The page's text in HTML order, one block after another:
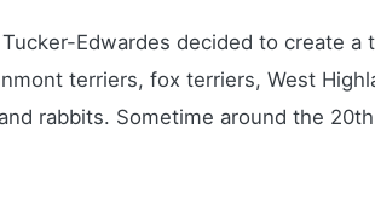
Edwardes decided to create
terriers, fox terriers, West
rabbits. Sometime around the